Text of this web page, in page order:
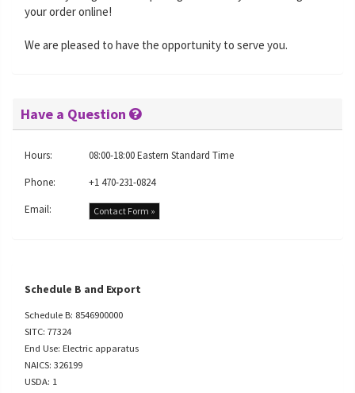
your order online!
We are pleased to have the opportunity to serve you.
Have a Question
Hours:
08:00-18:00 Eastern Standard Time
Phone:
+1 470-231-0824
Email:
Contact Form »
Schedule B and Export
Schedule B: 8546900000
SITC: 77324
End Use: Electric apparatus
NAICS: 326199
USDA: 1